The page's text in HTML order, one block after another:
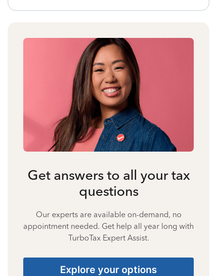
Get answers to all your tax
questions
Our experts are available on-demand, no
appointment needed. Get help all year long with
TurboTax Expert Assist.
Explore your options